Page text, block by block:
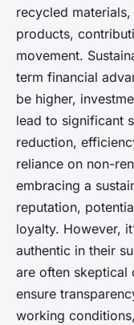
recycled
products,
movement.
term financial
be higher,
lead to significant
reduction,
reliance on non-
embracing a
reputation,
loyalty. However,
authentic in their
are often skeptical
ensure
working